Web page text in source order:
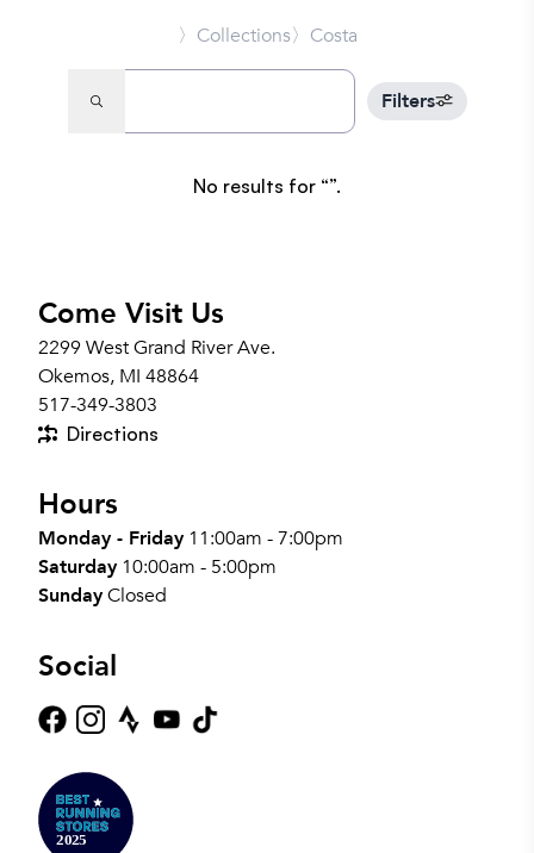
〉Collections〉Costa
Filters
No results for .
Come Visit Us
2299 West Grand River Ave.
Okemos, MI 48864
517-349-3803
Directions
Hours
Monday - Friday 11:00am - 7:00pm
Saturday 10:00am - 5:00pm
SundayClosed
Social